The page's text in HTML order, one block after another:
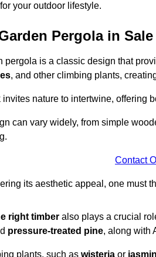
your outdoor lifestyle.
Pergola in Sale
pergola is a classic design that
, and other climbing plants,
invites nature to intertwine, offering
can vary widely, from simple
Contact
its aesthetic appeal, one must
right timber also plays a crucial
pressure-treated pine, along with
plants, such as wisteria or